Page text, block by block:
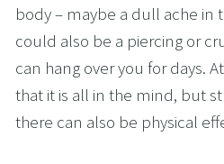
body – maybe a dull ache in
could also be a piercing or
can hang over you for days.
that it is all in the mind, but
there can also be physical